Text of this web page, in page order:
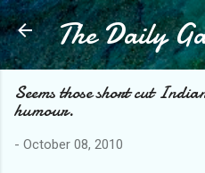
Skip to
The Daily
Seems those short cut
humour.
- October 08, 2010